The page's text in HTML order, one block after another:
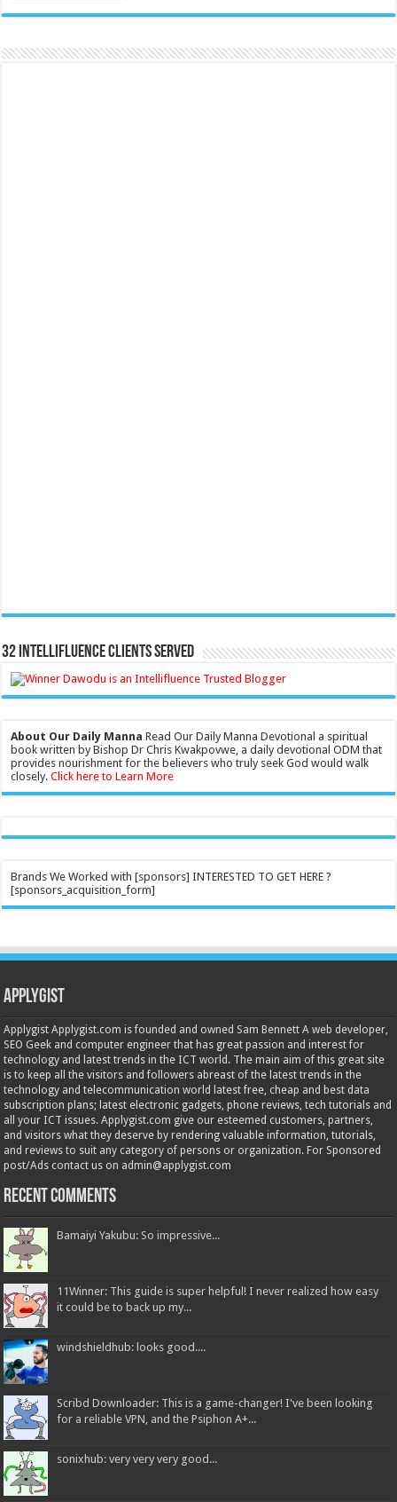
32 Intellifluence Clients Served
About Our Daily Manna Read Our Daily Manna Devotional a spiritual
book written by Bishop Dr Chris Kwakpovwe, a daily devotional ODM that
provides nourishment for the believers who truly seek God would walk
closely.Click here to Learn More
Brands We Worked with [sponsors] INTERESTED TO GET HERE ?
[sponsors_acquisition_form]
Applygist
Applygist Applygist.com is founded and owned Sam Bennett A web developer,
SEO Geek and computer engineer that has great passion and interest for
technology and latest trends in the ICT world. The main aim of this great site
is to keep all the visitors and followers abreast of the latest trends in the
technology and telecommunication world latest free, cheap and best data
subscription plans; latest electronic gadgets, phone reviews, tech tutorials and
all your ICT issues. Applygist.com give our esteemed customers, partners,
and visitors what they deserve by rendering valuable information, tutorials,
and reviews to suit any category of persons or organization. For Sponsored
post/Ads contact us on admin@applygist.com
Recent Comments
Bamaiyi Yakubu: So impressive...
11Winner: This guide is super helpful! I never realized how easy
it could be to back up my...
windshieldhub: looks good....
Scribd Downloader: This is a game-changer! I've been looking
for a reliable VPN, and the Psiphon A+...
sonixhub: very very very good...